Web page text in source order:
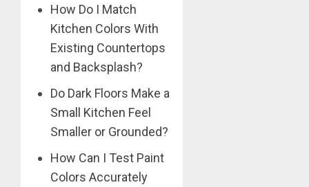
How Do I Match
Kitchen Colors With
Existing Countertops
and Backsplash?
Do Dark Floors Make a
Small Kitchen Feel
Smaller or Grounded?
How Can I Test Paint
Colors Accurately